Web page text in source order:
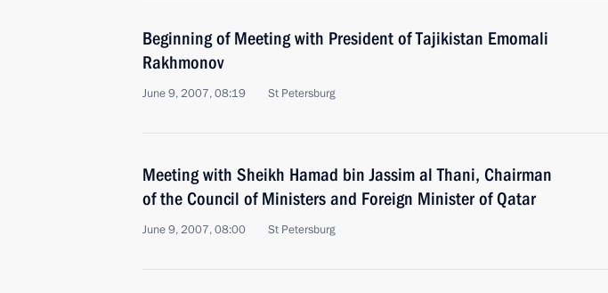
Beginning of Meeting with President of Tajikistan Emomali
Rakhmonov
June 9, 2007, 08:19 St Petersburg
Meeting with Sheikh Hamad bin Jassim al Thani, Chairman
of the Council of Ministers and Foreign Minister of Qatar
June 9, 2007, 08:00 St Petersburg